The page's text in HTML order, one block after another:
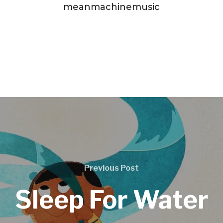
meanmachinemusic
Previous Post
Sleep For Water